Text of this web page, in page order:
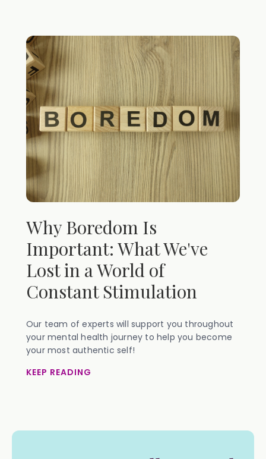
Why Boredom Is
Important: What We've
Lost in a World of
Constant Stimulation
Our team of experts will support you throughout
your mental health journey to help you become
your most authentic self!
KEEP READING